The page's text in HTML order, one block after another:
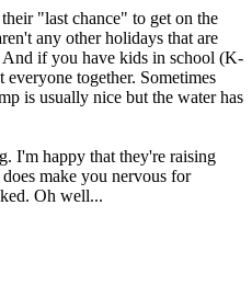
"last chance" to get on the
any other holidays that are
if you have kids in school (K-
together. Sometimes
is usually nice but the water has
I'm happy that they're raising
make you nervous for
Oh well...